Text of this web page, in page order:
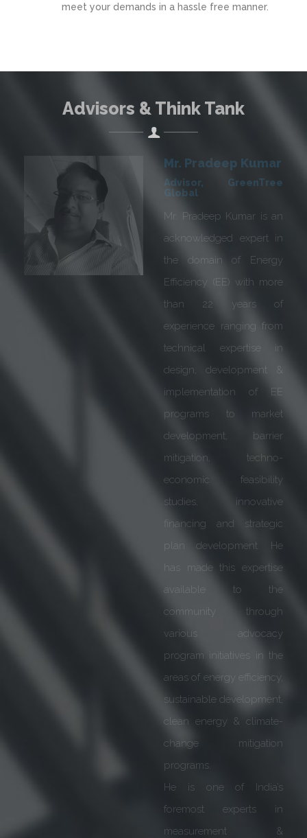
meet your demands in a hassle free manner.
Advisors & Think Tank
Mr. R K Chugh
Advisor, GreenTree
Global
We are delighted to
announce that Mr. R K
Chugh (Executive VP,
Siemens) has joined the
Advisory Board of
GreenTree Global w.e.f.
1st May 2020!
Mr. R K Chugh is an
experienced Business
leader with a
demonstrated history of
working in Electrical &
Electronics industry. High
on intellectual capability
& strategic approach, he
is highly reckoned for
proficiency across
various responsibilities &
leadership profiles he has
held at senior
management levels. He
has extensive experience
spanning over 40 years
in Smart Grid, Power
Transmission &
Distribution.
He is an alumnus of Delhi
College of Engineering &
later completed MDP